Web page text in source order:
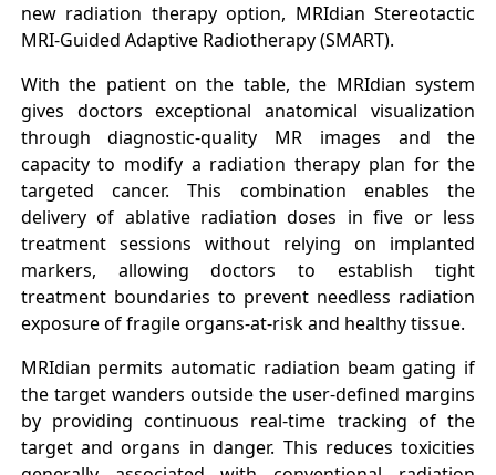
new radiation therapy option, MRIdian Stereotactic
MRI-Guided Adaptive Radiotherapy (SMART).
With the patient on the table, the MRIdian system
gives doctors exceptional anatomical visualization
through diagnostic-quality MR images and the
capacity to modify a radiation therapy plan for the
targeted cancer. This combination enables the
delivery of ablative radiation doses in five or less
treatment sessions without relying on implanted
markers, allowing doctors to establish tight
treatment boundaries to prevent needless radiation
exposure of fragile organs-at-risk and healthy tissue.
MRIdian permits automatic radiation beam gating if
the target wanders outside the user-defined margins
by providing continuous real-time tracking of the
target and organs in danger. This reduces toxicities